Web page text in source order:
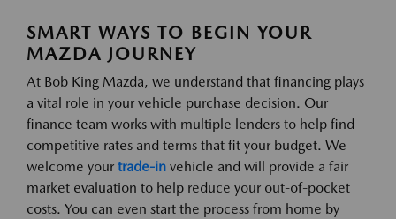
SMART WAYS TO BEGIN YOUR
MAZDA JOURNEY
At Bob King Mazda, we understand that financing plays
a vital role in your vehicle purchase decision. Our
finance team works with multiple lenders to help find
competitive rates and terms that fit your budget. We
welcome your trade-in vehicle and will provide a fair
market evaluation to help reduce your out-of-pocket
costs. You can even start the process from home by